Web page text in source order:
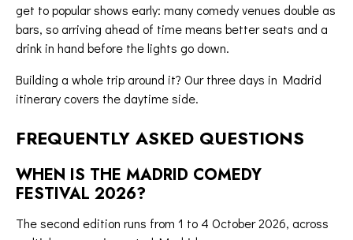
get to popular shows early: many comedy venues double as
bars, so arriving ahead of time means better seats and a
drink in hand before the lights go down.
Building a whole trip around it? Ourthree days in Madrid
itinerary covers the daytime side.
FREQUENTLY ASKED QUESTIONS
WHEN IS THE MADRID COMEDY
FESTIVAL 2026?
The second edition runs from 1 to 4 October 2026, across